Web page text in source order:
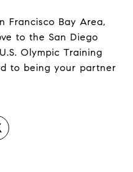
Francisco Bay Area,
to the San Diego
Olympic Training
to being your partner